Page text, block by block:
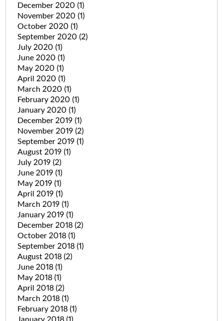
December 2020 (1)
November 2020 (1)
October 2020 (1)
September 2020 (2)
July 2020 (1)
June 2020 (1)
May 2020 (1)
April 2020 (1)
March 2020 (1)
February 2020 (1)
January 2020 (1)
December 2019 (1)
November 2019 (2)
September 2019 (1)
August 2019 (1)
July 2019 (2)
June 2019 (1)
May 2019 (1)
April 2019 (1)
March 2019 (1)
January 2019 (1)
December 2018 (2)
October 2018 (1)
September 2018 (1)
August 2018 (2)
June 2018 (1)
May 2018 (1)
April 2018 (2)
March 2018 (1)
February 2018 (1)